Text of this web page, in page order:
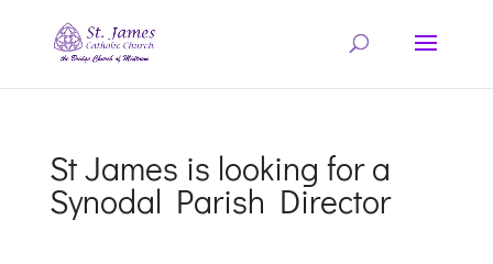
St James is looking for a
Synodal Parish Director